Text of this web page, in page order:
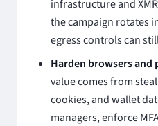
infrastructure and
the campaign rotates
egress controls can
Harden browsers and
value comes from
cookies, and wallet
managers, enforce